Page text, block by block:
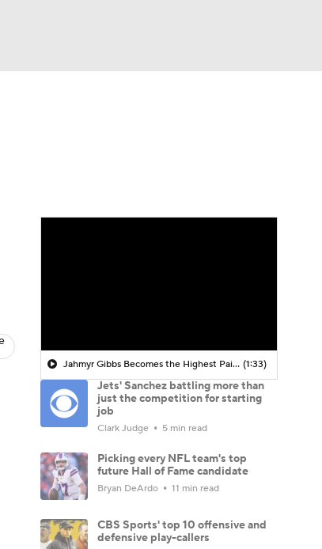
Jahmyr Gibbs Becomes the Highest Paid RB in the NFL By AAV (1:33)
Jets' Sanchez battling more than
just the competition for starting
job
Clark Judge 5 min read
Picking every NFL team's top
future Hall of Fame candidate
Bryan DeArdo 11 min read
CBS Sports' top 10 offensive and
defensive play-callers